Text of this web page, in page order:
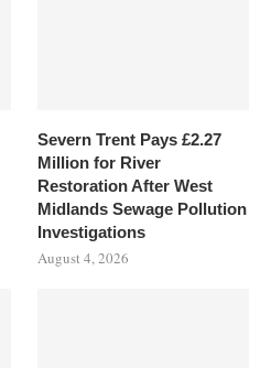
Severn Trent Pays £2.27
Million for River
Restoration After West
Midlands Sewage Pollution
Investigations
August 4, 2026